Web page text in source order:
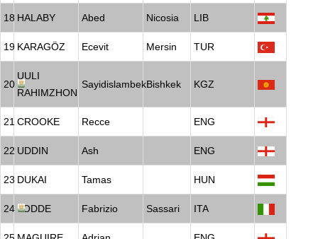
18 HALABY Abed Nicosia LIB
19 KARAGÖZ Ecevit Mersin TUR
20
UULI
RAHIMZHON
SayidislambekBishkek KGZ
21 CROOKE Recce ENG
22 UDDIN Ash ENG
23 DUKAI Tamas HUN
24 LODDE Fabrizio Sassari ITA